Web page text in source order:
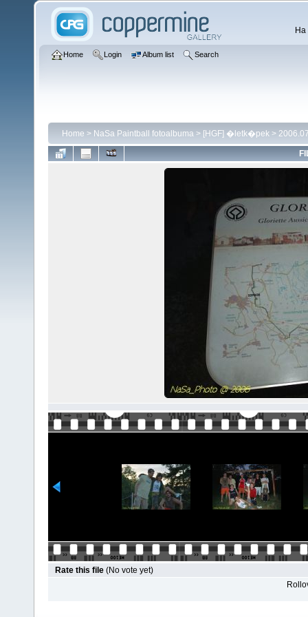
Home Login Album list Search
Home > NaSa Paintball fotoalbuma > [HGF] �letk�pek >
Rate this file (No vote yet)